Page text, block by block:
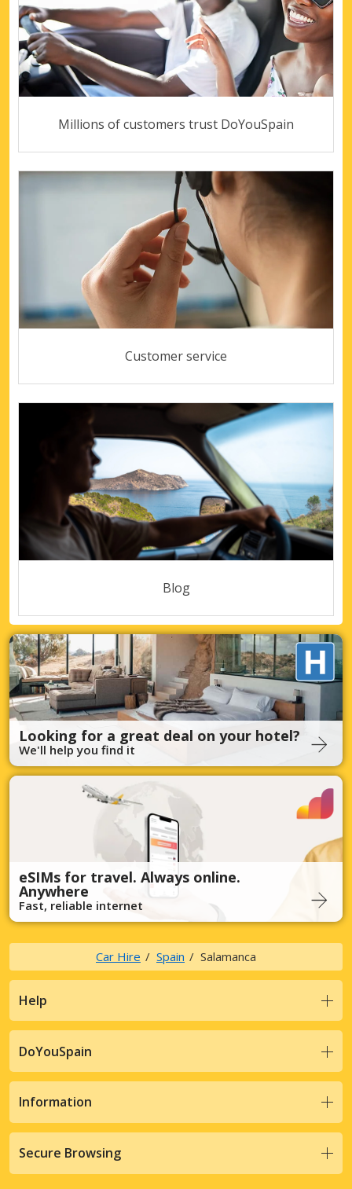
Millions of customers trust DoYouSpain
Customer service
Blog
Looking for a great deal on your hotel?
We'll help you find it
eSIMs for travel. Always online.
Anywhere
Fast, reliable internet
Car Hire Spain Salamanca
Help
DoYouSpain
Information
Secure Browsing